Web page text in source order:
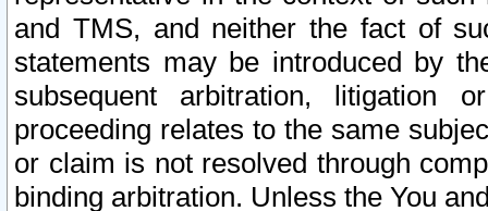
and TMS, and neither the fact of
statements may be introduced by
subsequent arbitration, litigation
proceeding relates to the same
or claim is not resolved through
binding arbitration. Unless the You